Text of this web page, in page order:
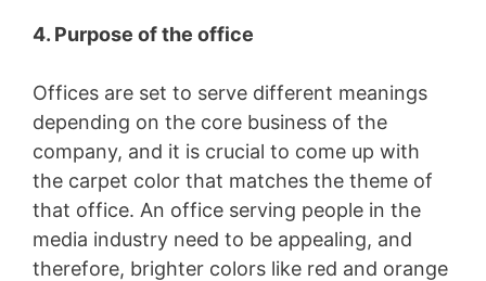
4. Purpose of the office
Offices are set to serve different meanings
depending on the core business of the
company, and it is crucial to come up with
the carpet color that matches the theme of
that office. An office serving people in the
media industry need to be appealing, and
therefore, brighter colors like red and orange